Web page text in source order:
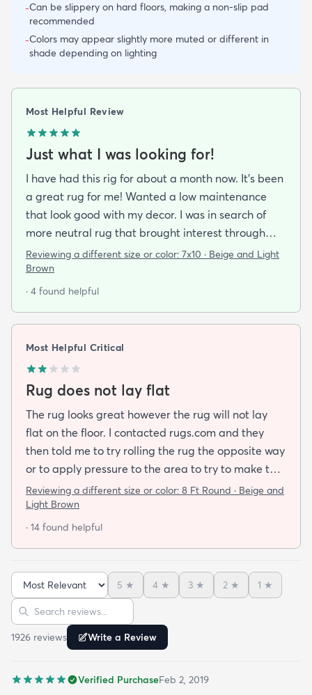
-Can be slippery on hard floors, making a non-slip pad
recommended
-Colors may appear slightly more muted or different in
shade depending on lighting
Most Helpful Review
Just what I was looking for!
I have had this rig for about a month now. It’s been
a great rug for me! Wanted a low maintenance
that look good with my decor. I was in search of
more neutral rug that brought interest through
pattern and this rug delivered on all fronts. I also
bought a separate rug pad to give a more cushy
feel under foot. It took a while but the rug now lays
Corners and sides lay flat as well.
Reviewing a different size or color: 7x10 · Beige and Light
Brown
· 4 found helpful
Most Helpful Critical
Rug does not lay flat
The rug looks great however the rug will not lay
flat on the floor. I contacted rugs.com and they
then told me to try rolling the rug the opposite way
or to apply pressure to the area to try to make the
rug flat. When I ordered this job I was buying a rug
not looking for a job. I have tried everything they
told me and the rug will still not lay flat.
Reviewing a different size or color: 8 Ft Round · Beige and
Light Brown
· 14 found helpful
Sort reviews
5 ★ 4 ★ 3 ★ 2 ★ 1 ★
Search reviews
1926 reviews Write a Review
Verified PurchaseFeb 2, 2019